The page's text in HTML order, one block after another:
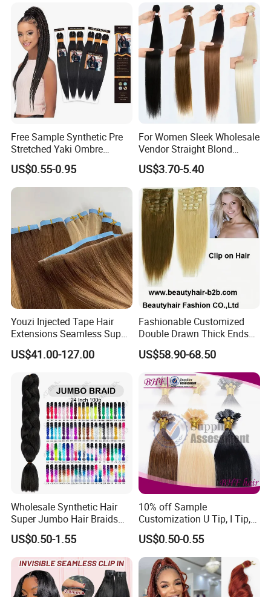
Free Sample Synthetic Pre
Stretched Yaki Ombre
Braiding Hair for Wholesale
Braid Synthetic Hair
Extension
US$0.55-0.95
For Women Sleek Wholesale
Vendor Straight Blond
Ombre Synthetic Hair
Extension
US$3.70-5.40
Youzi Injected Tape Hair
Extensions Seamless Super
Drawn European Injection
Tape-in Extensions
US$41.00-127.00
Fashionable Customized
Double Drawn Thick Ends
Clip on Hair Clip in Hair
Extension
US$58.90-68.50
Wholesale Synthetic Hair
Super Jumbo Hair Braids
Synthetic Yaki Texture
Ombre Jumbo Braiding Hair
Extensions for Woman
US$0.50-1.55
10% off Sample
Customization U Tip, I Tip,
Flat Tip Italian Glue Human
Pre-Bonded Hair Bondings
Hair Extension
US$0.50-0.55